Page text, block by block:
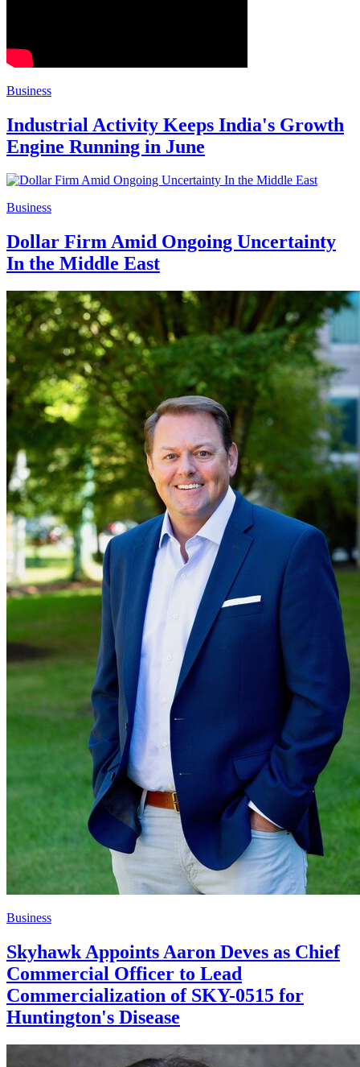
Business
Industrial Activity Keeps India's Growth
Engine Running in June
Business
Dollar Firm Amid Ongoing Uncertainty
In the Middle East
Business
Skyhawk Appoints Aaron Deves as Chief
Commercial Officer to Lead
Commercialization of SKY-0515 for
Huntington's Disease